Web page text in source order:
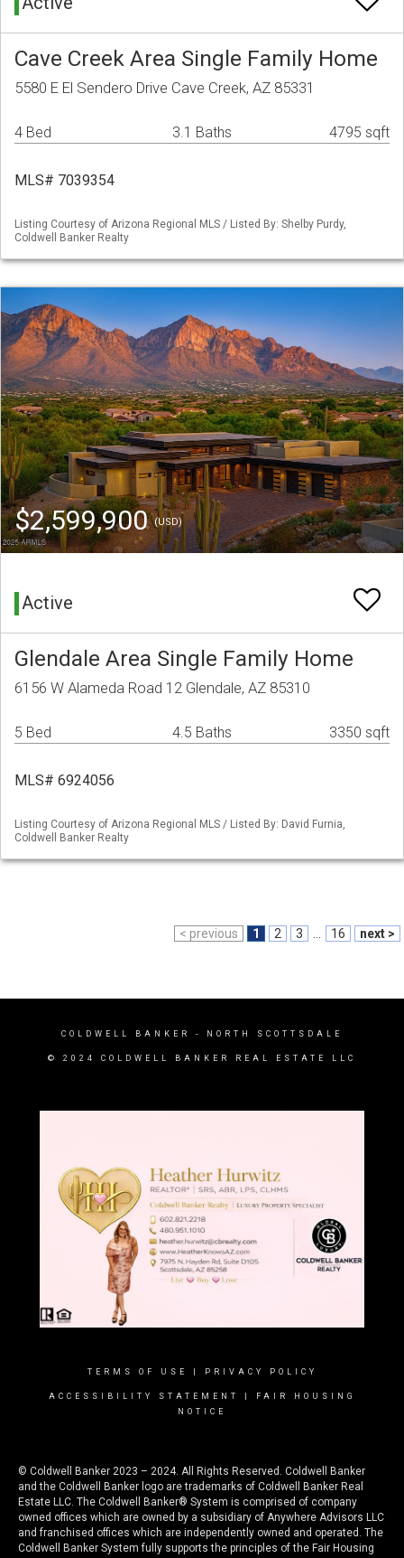
Cave Creek Area Single Family Home
5580 E El Sendero Drive Cave Creek, AZ 85331
4 Bed 3.1 Baths 4795 sqft
MLS# 7039354
Listing Courtesy of Arizona Regional MLS / Listed By: Shelby Purdy,
Coldwell Banker Realty
$2,599,900(USD)
Active
Glendale Area Single Family Home
6156 W Alameda Road 12 Glendale, AZ 85310
5 Bed 4.5 Baths 3350 sqft
MLS# 6924056
Listing Courtesy of Arizona Regional MLS / Listed By: David Furnia,
Coldwell Banker Realty
< previous 1 2 3 16 next >
COLDWELL BANKER - NORTH SCOTTSDALE
© 2024 COLDWELL BANKER REAL ESTATE LLC
TERMS OF USE PRIVACY POLICY
ACCESSIBILITY STATEMENT
FAIR HOUSING
NOTICE
© Coldwell Banker 2023 – 2024. All Rights Reserved. Coldwell Banker
and the Coldwell Banker logo are trademarks of Coldwell Banker Real
Estate LLC. The Coldwell Banker® System is comprised of company
owned offices which are owned by a subsidiary of Anywhere Advisors LLC
and franchised offices which are independently owned and operated. The
Coldwell Banker System fully supports the principles of the Fair Housing